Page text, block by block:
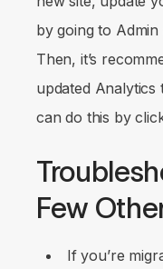
by going to Admin
Then, it’s
updated Analytics
can do this by
Few
If you’re